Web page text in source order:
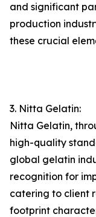
and significant
production
these crucial
3. Nitta Gelatin:
Nitta Gelatin,
high-quality
global gelatin
recognition for
catering to client
footprint